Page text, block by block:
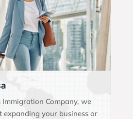
Immigration Company, we
expanding your business or